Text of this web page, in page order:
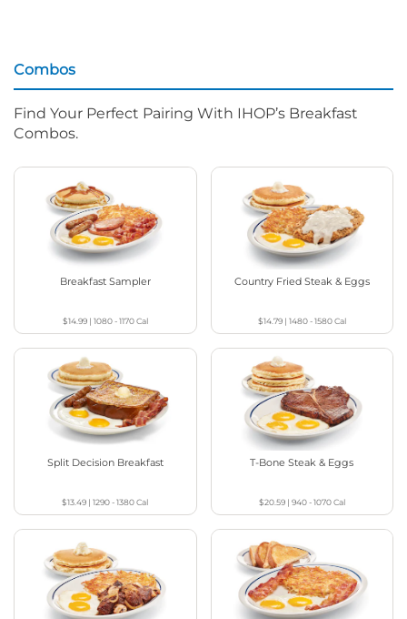
Combos
Find Your Perfect Pairing With IHOP’s Breakfast
Combos.
Breakfast Sampler
$14.99| 1080 - 1170Cal
Country Fried Steak & Eggs
$14.79| 1480 - 1580Cal
Split Decision Breakfast
$13.49 |1290 - 1380Cal
T-Bone Steak & Eggs
$20.59| 940 - 1070Cal